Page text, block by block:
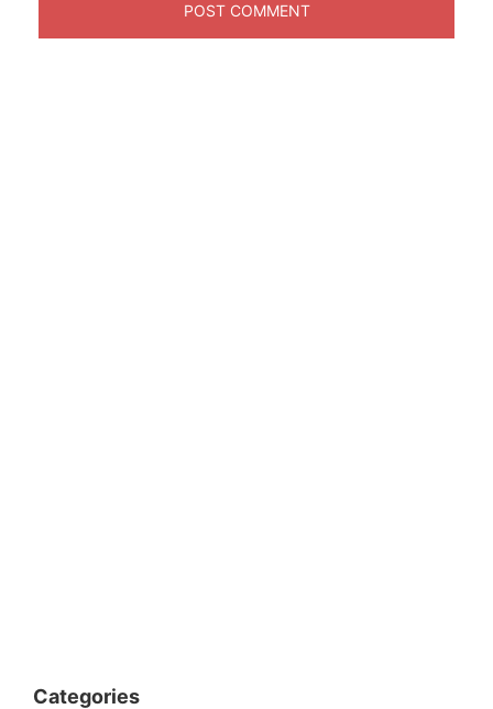
Categories